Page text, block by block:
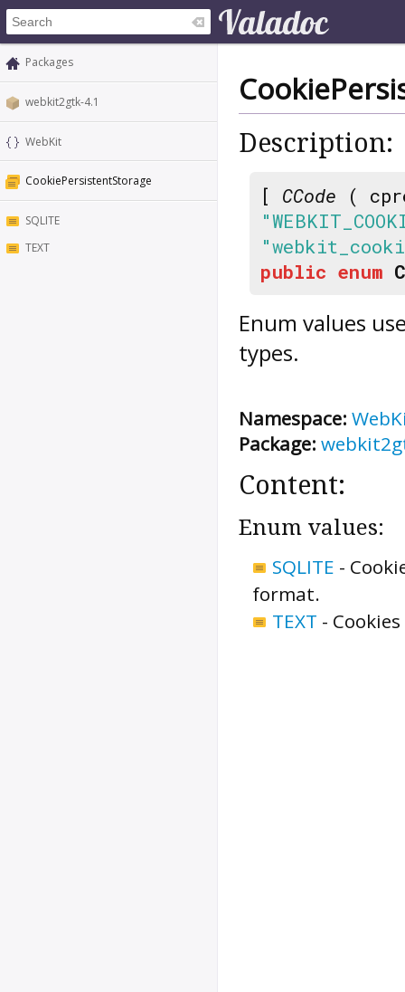
Packages
webkit2gtk-4.1
WebKit
CookiePersistentStorage
SQLITE
TEXT
Description:
[ CCode (
public enum
Enum values
types.
Namespace:
Package:
Content:
Enum values:
SQLITE -
format.
TEXT -